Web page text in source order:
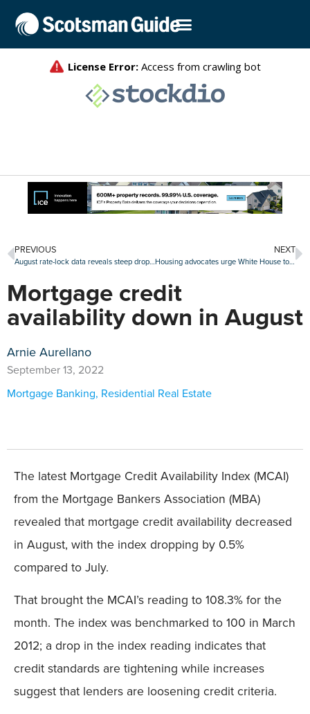
PREVIOUS
August rate-lock data reveals steep drop in mortgage lending
NEXT
Housing advocates urge White House to lower mortgage insurance premiums
Mortgage credit
availability down in August
Arnie Aurellano
September 13, 2022
Mortgage Banking, Residential Real Estate
The latest Mortgage Credit Availability Index (MCAI)
from the Mortgage Bankers Association (MBA)
revealed that mortgage credit availability decreased
in August, with the index dropping by 0.5%
compared to July.
That brought the MCAI’s reading to 108.3% for the
month. The index was benchmarked to 100 in March
2012; a drop in the index reading indicates that
credit standards are tightening while increases
suggest that lenders are loosening credit criteria.